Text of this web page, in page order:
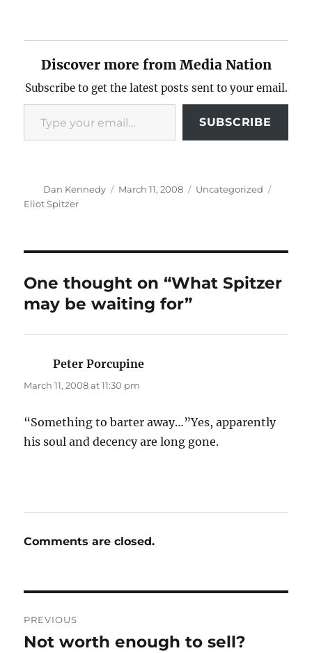
Discover more from Media Nation
Subscribe to get the latest posts sent to your email.
Type your email…
SUBSCRIBE
Author
Dan Kennedy
Posted
March 11, 2008 Categories
Uncategorized
Eliot Spitzer
One thought on “What Spitzer
may be waiting for”
Peter Porcupine
March 11, 2008 at 11:30 pm
“Something to barter away…”Yes, apparently
his soul and decency are long gone.
Comments are closed.
navigation
PREVIOUS
Previous
Not worth enough to sell?